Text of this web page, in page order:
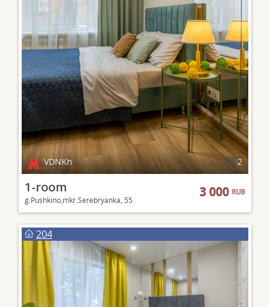
VDNKh 2
1-room
g.Pushkino,mkr.Serebryanka, 55
3 000RUB
204